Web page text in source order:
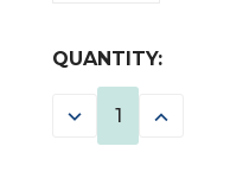
CURRENT
STOCK:
QUANTITY:
DECREASE INCREASE